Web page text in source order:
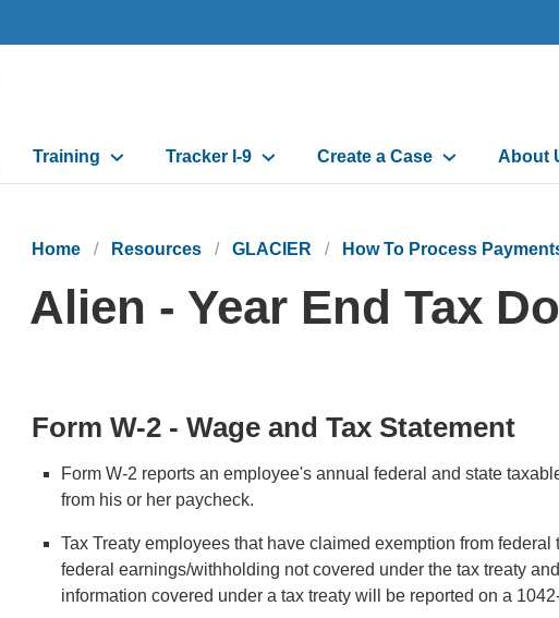
Training Tracker I-9 Create a Case About
Home Resources GLACIER How To Process
Alien - Year End Tax
Form W-2 - Wage and Tax Statement
Form W-2 reports an employee's annual federal and state
from his or her paycheck.
Tax Treaty employees that have claimed exemption from
federal earnings/withholding not covered under the tax treaty
information covered under a tax treaty will be reported on a